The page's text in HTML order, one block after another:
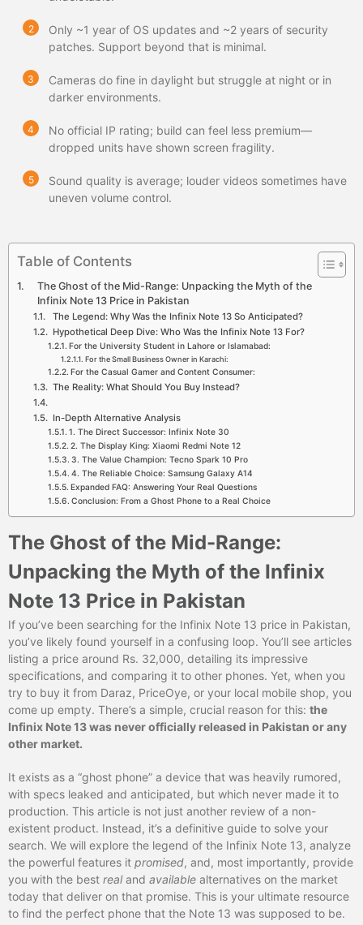
Only ~1 year of OS updates and ~2 years of security
patches. Support beyond that is minimal.
Cameras do fine in daylight but struggle at night or in
darker environments.
No official IP rating; build can feel less premium—
dropped units have shown screen fragility.
Sound quality is average; louder videos sometimes have
uneven volume control.
Table of Contents
The Ghost of the Mid-Range: Unpacking the Myth of the
Infinix Note 13 Price in Pakistan
The Legend: Why Was the Infinix Note 13 So Anticipated?
Hypothetical Deep Dive: Who Was the Infinix Note 13 For?
For the University Student in Lahore or Islamabad:
For the Small Business Owner in Karachi:
For the Casual Gamer and Content Consumer:
The Reality: What Should You Buy Instead?
In-Depth Alternative Analysis
1. The Direct Successor: Infinix Note 30
2. The Display King: Xiaomi Redmi Note 12
3. The Value Champion: Tecno Spark 10 Pro
4. The Reliable Choice: Samsung Galaxy A14
Expanded FAQ: Answering Your Real Questions
Conclusion: From a Ghost Phone to a Real Choice
The Ghost of the Mid-Range:
Unpacking the Myth of the Infinix
Note 13 Price in Pakistan
If you’ve been searching for the Infinix Note 13 price in Pakistan,
you’ve likely found yourself in a confusing loop. You’ll see articles
listing a price around Rs. 32,000, detailing its impressive
specifications, and comparing it to other phones. Yet, when you
try to buy it from Daraz, PriceOye, or your local mobile shop, you
come up empty. There’s a simple, crucial reason for this: the
Infinix Note 13 was never officially released in Pakistan or any
other market.
It exists as a “ghost phone” a device that was heavily rumored,
with specs leaked and anticipated, but which never made it to
production. This article is not just another review of a non-
existent product. Instead, it’s a definitive guide to solve your
search. We will explore the legend of the Infinix Note 13, analyze
the powerful features it promised, and, most importantly, provide
you with the best realand available alternatives on the market
today that deliver on that promise. This is your ultimate resource
to find the perfect phone that the Note 13 was supposed to be.